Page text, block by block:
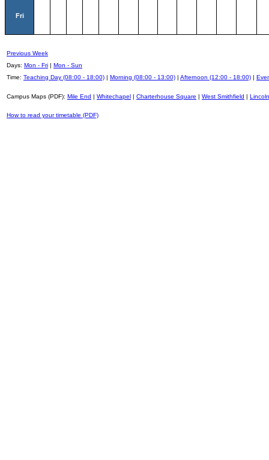
Fri
Previous Week
Days: Mon - Fri | Mon - Sun
Time: Teaching Day (08:00 - 18:00) | Morning (08:00 - 13:00) | Afternoon (12:00 - 18:00) |
Campus Maps (PDF): Mile End | Whitechapel | Charterhouse Square | West Smithfield |
How to read your timetable (PDF)